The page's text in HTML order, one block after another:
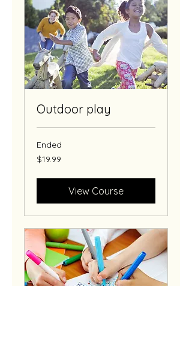
Outdoor play
Ended
19.99
US
$19.99
View Course